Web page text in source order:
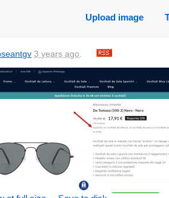
Upload image
3 years ago.